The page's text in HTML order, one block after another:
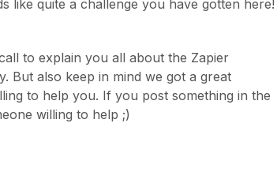
like quite a challenge you have gotten here!
to explain you all about the Zapier
But also keep in mind we got a great
to help you. If you post something in the
willing to help ;)